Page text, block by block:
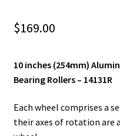
$169.00
10 inches (254mm)
Bearing Rollers – 14131R
Each wheel comprises a
their axes of rotation are